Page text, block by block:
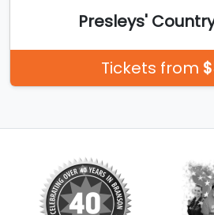
Presleys'
Tickets from